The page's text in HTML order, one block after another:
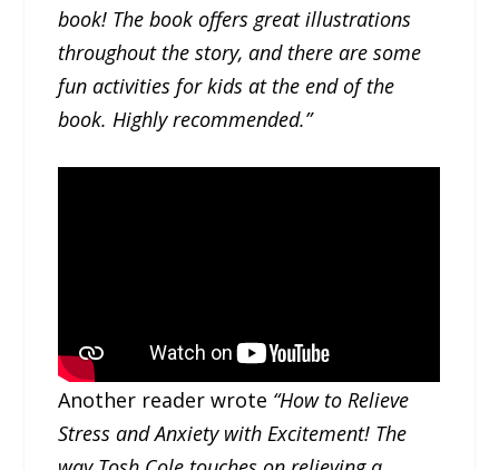
book! The book offers great illustrations
throughout the story, and there are some
fun activities for kids at the end of the
book. Highly recommended.”
Another reader wrote “How to Relieve
Stress and Anxiety with Excitement! The